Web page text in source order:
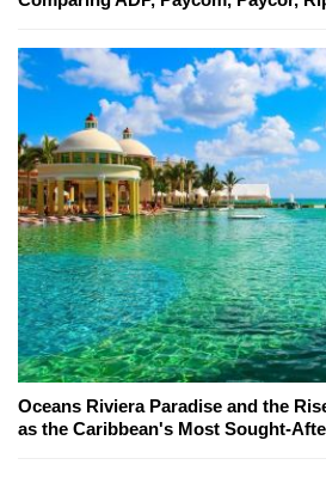
Oceans Riviera Paradise and the
as the Caribbean's Most Sought-